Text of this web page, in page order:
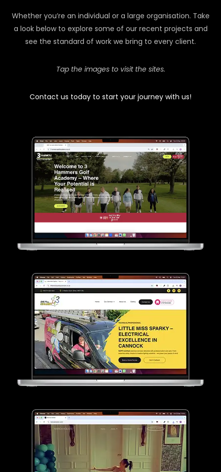
Whether you’re an individual or a large organisation. Take
a look below to explore some of our recent projects and
see the standard of work we bring to every client.
Tap the images to visit the sites.
Contact us today to start your journey with us!